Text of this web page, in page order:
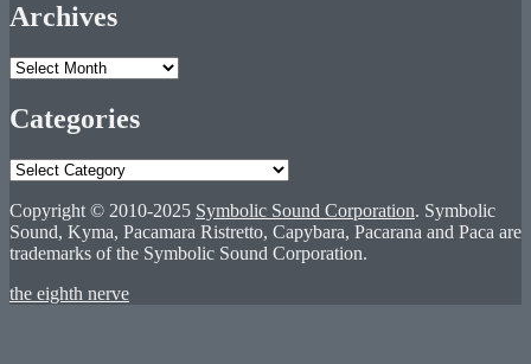
Archives
Archives
Categories
Categories
Copyright © 2010-2025 Symbolic Sound Corporation. Symbolic
Sound, Kyma, Pacamara Ristretto, Capybara, Pacarana and Paca are
trademarks of the Symbolic Sound Corporation.
the eighth nerve